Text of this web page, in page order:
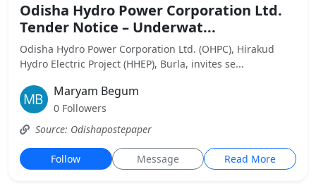
Odisha Hydro Power Corporation Ltd.
Tender Notice – Underwat...
Odisha Hydro Power Corporation Ltd. (OHPC), Hirakud
Hydro Electric Project (HHEP), Burla, invites se...
Maryam Begum
0 Followers
Source: Odishapostepaper
Follow Message Read More